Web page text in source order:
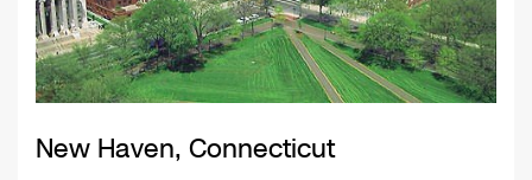
New Haven, Connecticut